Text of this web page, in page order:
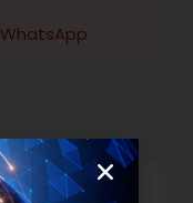
WhatsApp